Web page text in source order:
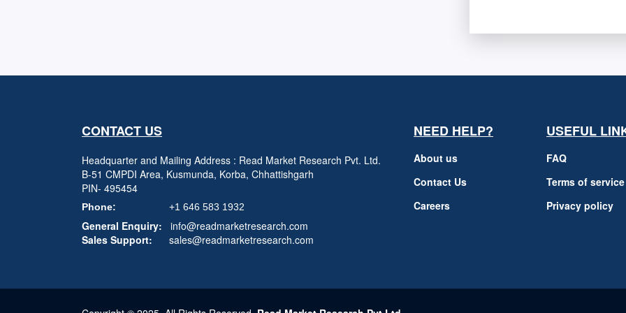
CONTACT US
Headquarter and Mailing Address : Read Market Research Pvt. Ltd.
B-51 CMPDI Area, Kusmunda, Korba, Chhattishgarh
PIN- 495454
Phone: +1 646 583 1932
General Enquiry:
info@readmarketresearch.com
Sales Support:
sales@readmarketresearch.com
NEED HELP?
About us
Contact Us
Careers
USEFUL
FAQ
Terms of service
Privacy policy